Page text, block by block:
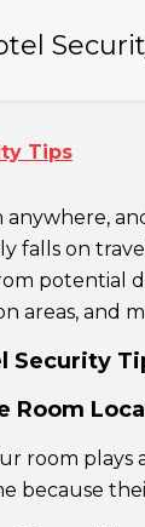
Tips
anywhere,
falls on
potential
areas, and
Security
Room
room plays
because